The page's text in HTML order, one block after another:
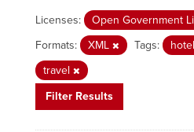
Licenses:
Open Government
Formats:
XML Tags: hotel
travel
Filter Results